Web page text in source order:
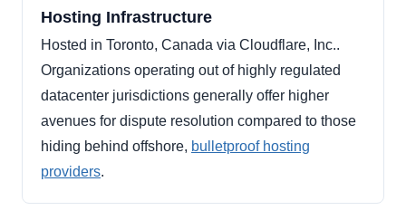
Hosting Infrastructure
Hosted in Toronto, Canada via Cloudflare, Inc..
Organizations operating out of highly regulated
datacenter jurisdictions generally offer higher
avenues for dispute resolution compared to those
hiding behind offshore, bulletproof hosting
providers.